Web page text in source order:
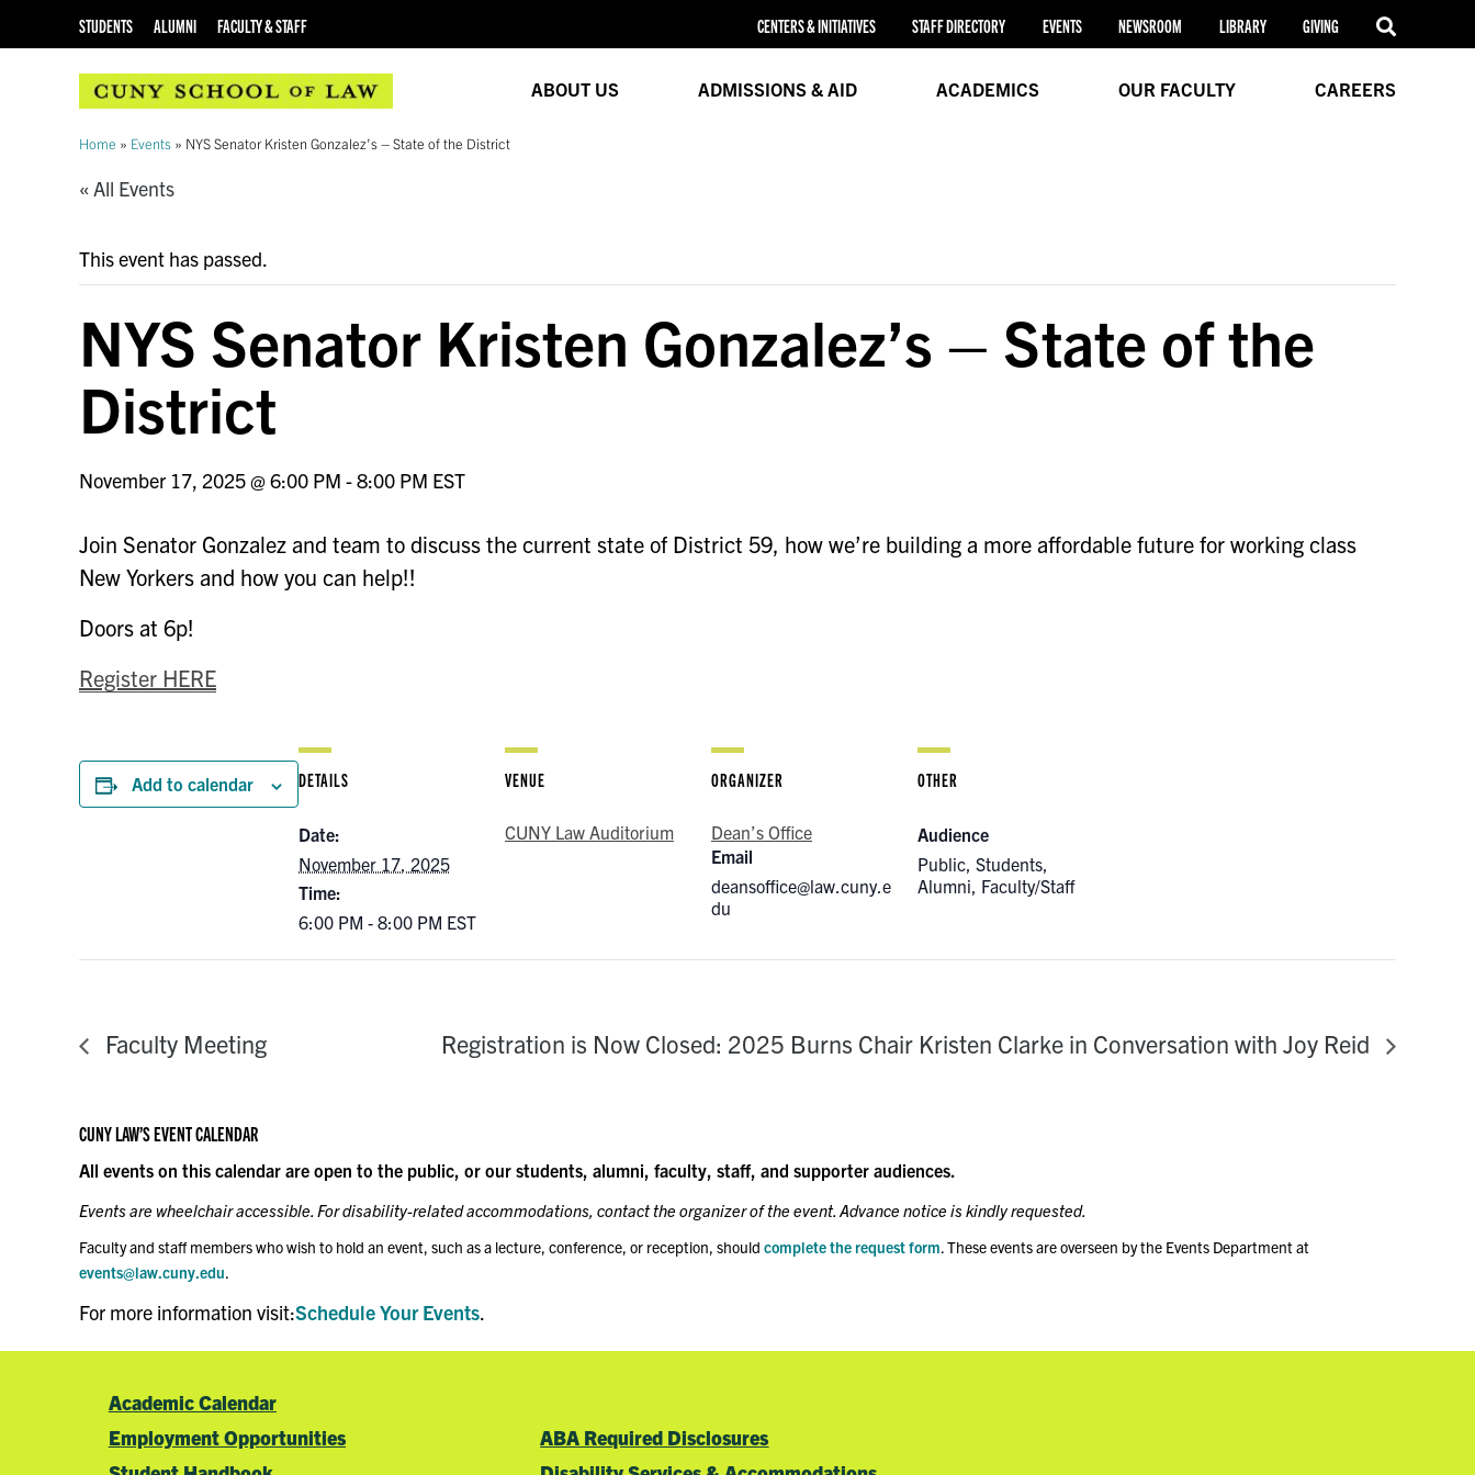
STUDENTS ALUMNI FACULTY & STAFF CENTERS & INITIATIVES STAFF DIRECTORY EVENTS NEWSROOM LIBRARY GIVING
ABOUT US ADMISSIONS & AID ACADEMICS OUR FACULTY CAREERS
Home » Events » NYS Senator Kristen Gonzalez’s – State of the District
« All Events
This event has passed.
NYS Senator Kristen Gonzalez’s – State of the
District
November 17, 2025 @ 6:00 PM -8:00 PM EST
Join Senator Gonzalez and team to discuss the current state of District 59, how we’re building a more affordable future for working class
New Yorkers and how you can help!!
Doors at 6p!
Register HERE
Add to calendar DETAILS
Date:
November 17, 2025
Time:
6:00 PM - 8:00 PM EST
VENUE
CUNY Law Auditorium
ORGANIZER
Dean’s Office
Email
deansoffice@law.cuny.e
du
OTHER
Audience
Public, Students,
Alumni, Faculty/Staff
Faculty Meeting Registration is Now Closed: 2025 Burns Chair Kristen Clarke in Conversation with Joy Reid
CUNY LAW’S EVENT CALENDAR
All events on this calendar are open to the public, or our students, alumni, faculty, staff, and supporter audiences.
Events are wheelchair accessible. For disability-related accommodations, contact the organizer of the event. Advance notice is kindly requested.
Faculty and staff members who wish to hold an event, such as a lecture, conference, or reception, should complete the request form. These events are overseen by the Events Department at
events@law.cuny.edu.
For more information visit:Schedule Your Events.
Academic Calendar
Employment Opportunities
ABA Required Disclosures